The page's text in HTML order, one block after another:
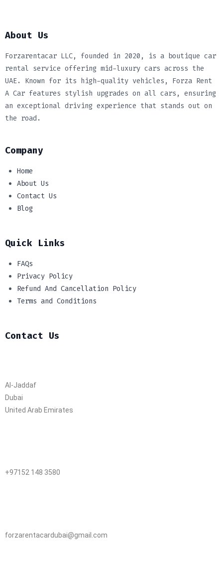
About Us
Forzarentacar LLC, founded in 2020, is a boutique car
rental service offering mid-luxury cars across the
UAE. Known for its high-quality vehicles, Forza Rent
A Car features stylish upgrades on all cars, ensuring
an exceptional driving experience that stands out on
the road.
Company
Home
About Us
Contact Us
Blog
Quick Links
FAQs
Privacy Policy
Refund And Cancellation Policy
Terms and Conditions
Contact Us
Al-Jaddaf
Dubai
United Arab Emirates
+97152 148 3580
forzarentacardubai@gmail.com